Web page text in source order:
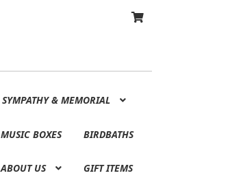
SYMPATHY & MEMORIAL
MUSIC BOXES BIRDBATHS
ABOUT US GIFT ITEMS